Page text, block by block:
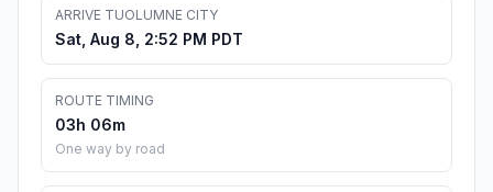
ARRIVE TUOLUMNE CITY
Sat, Aug 8, 2:52 PM PDT
ROUTE TIMING
03h 06m
One way by road